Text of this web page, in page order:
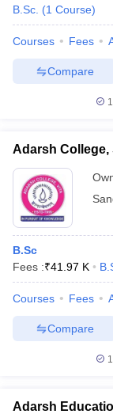
B.Sc. (1 Course)
Courses Fees
Compare
Adarsh College,
B.Sc
Fees :₹41.97 K
Courses Fees
Compare
Adarsh